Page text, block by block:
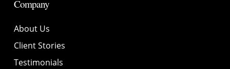
Company
About Us
Client Stories
Testimonials